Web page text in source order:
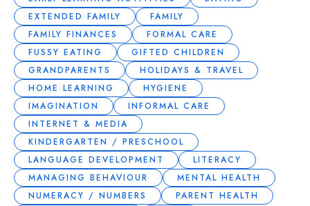
EXTENDED FAMILY
FAMILY
FAMILY FINANCES
FORMAL CARE
FUSSY EATING
GIFTED CHILDREN
GRANDPARENTS
HOLIDAYS & TRAVEL
HOME LEARNING
HYGIENE
IMAGINATION
INFORMAL CARE
INTERNET & MEDIA
KINDERGARTEN / PRESCHOOL
LANGUAGE DEVELOPMENT
LITERACY
MANAGING BEHAVIOUR
MENTAL HEALTH
NUMERACY / NUMBERS
PARENT HEALTH